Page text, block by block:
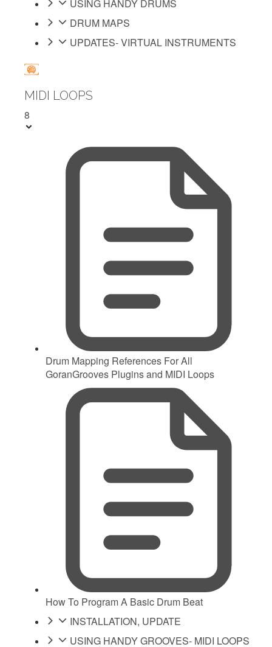
USING HANDY DRUMS
DRUM MAPS
UPDATES- VIRTUAL INSTRUMENTS
MIDI LOOPS
8
Drum Mapping References For All
GoranGrooves Plugins and MIDI Loops
How To Program A Basic Drum Beat
INSTALLATION, UPDATE
USING HANDY GROOVES- MIDI LOOPS